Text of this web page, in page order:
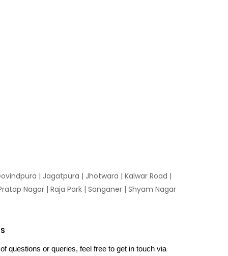
| Jagatpura | Jhotwara | Kalwar Road |
Nagar | Raja Park | Sanganer | Shyam Nagar
questions or queries, feel free to get in touch via